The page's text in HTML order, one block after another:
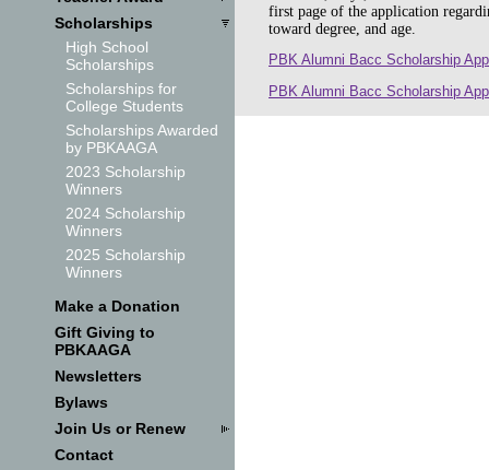
Scholarships
High School
Scholarships
Scholarships for
College Students
Scholarships Awarded
by PBKAAGA
2023 Scholarship
Winners
2024 Scholarship
Winners
2025 Scholarship
Winners
Make a Donation
Gift Giving to
PBKAAGA
Newsletters
Bylaws
Join Us or Renew
Contact
first page of the application
toward degree, and age.
PBK Alumni Bacc Scholarship
PBK Alumni Bacc Scholarship